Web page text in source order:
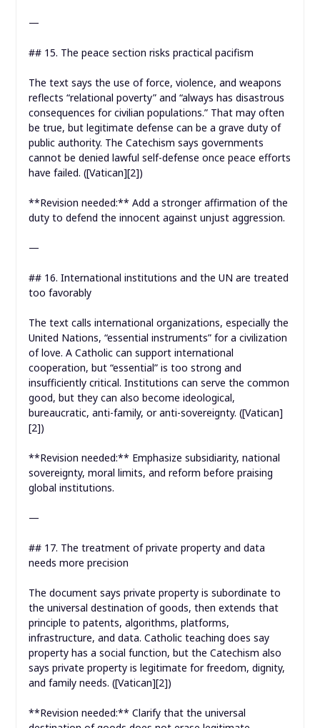
—
## 15. The peace section risks practical pacifism
The text says the use of force, violence, and weapons
reflects “relational poverty” and “always has disastrous
consequences for civilian populations.” That may often
be true, but legitimate defense can be a grave duty of
public authority. The Catechism says governments
cannot be denied lawful self-defense once peace efforts
have failed. ([Vatican][2])
**Revision needed:** Add a stronger affirmation of the
duty to defend the innocent against unjust aggression.
—
## 16. International institutions and the UN are treated
too favorably
The text calls international organizations, especially the
United Nations, “essential instruments” for a civilization
of love. A Catholic can support international
cooperation, but “essential” is too strong and
insufficiently critical. Institutions can serve the common
good, but they can also become ideological,
bureaucratic, anti-family, or anti-sovereignty. ([Vatican]
[2])
**Revision needed:** Emphasize subsidiarity, national
sovereignty, moral limits, and reform before praising
global institutions.
—
## 17. The treatment of private property and data
needs more precision
The document says private property is subordinate to
the universal destination of goods, then extends that
principle to patents, algorithms, platforms,
infrastructure, and data. Catholic teaching does say
property has a social function, but the Catechism also
says private property is legitimate for freedom, dignity,
and family needs. ([Vatican][2])
**Revision needed:** Clarify that the universal